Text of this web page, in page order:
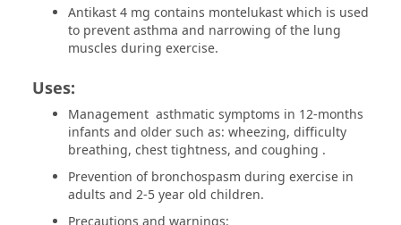
Antikast 4 mg contains montelukast which is used
to prevent asthma and narrowing of the lung
muscles during exercise.
Uses:
Management asthmatic symptoms in 12-months
infants and older such as: wheezing, difficulty
breathing, chest tightness, and coughing .
Prevention of bronchospasm during exercise in
adults and 2-5 year old children.
Precautions and warnings: